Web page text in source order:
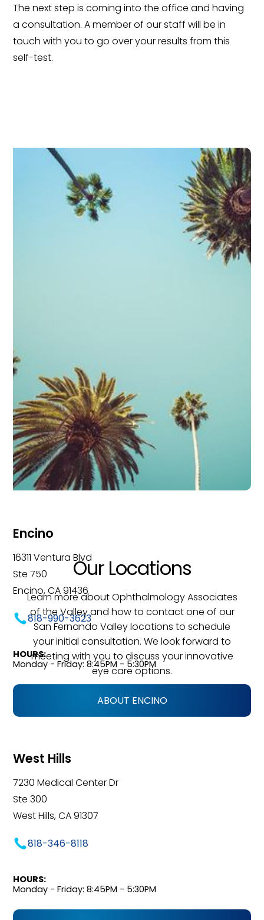
The next step is coming into the office and having
a consultation. A member of our staff will be in
touch with you to go over your results from this
self-test.
Our Locations
Learn more about Ophthalmology Associates
of the Valley and how to contact one of our
San Fernando Valley locations to schedule
your initial consultation. We look forward to
meeting with you to discuss your innovative
eye care options.
Encino
16311 Ventura Blvd
Ste 750
Encino, CA 91436
818-990-3623
HOURS:
Monday - Friday: 8:45PM - 5:30PM
ABOUT ENCINO
West Hills
7230 Medical Center Dr
Ste 300
West Hills, CA 91307
818-346-8118
HOURS:
Monday - Friday: 8:45PM - 5:30PM